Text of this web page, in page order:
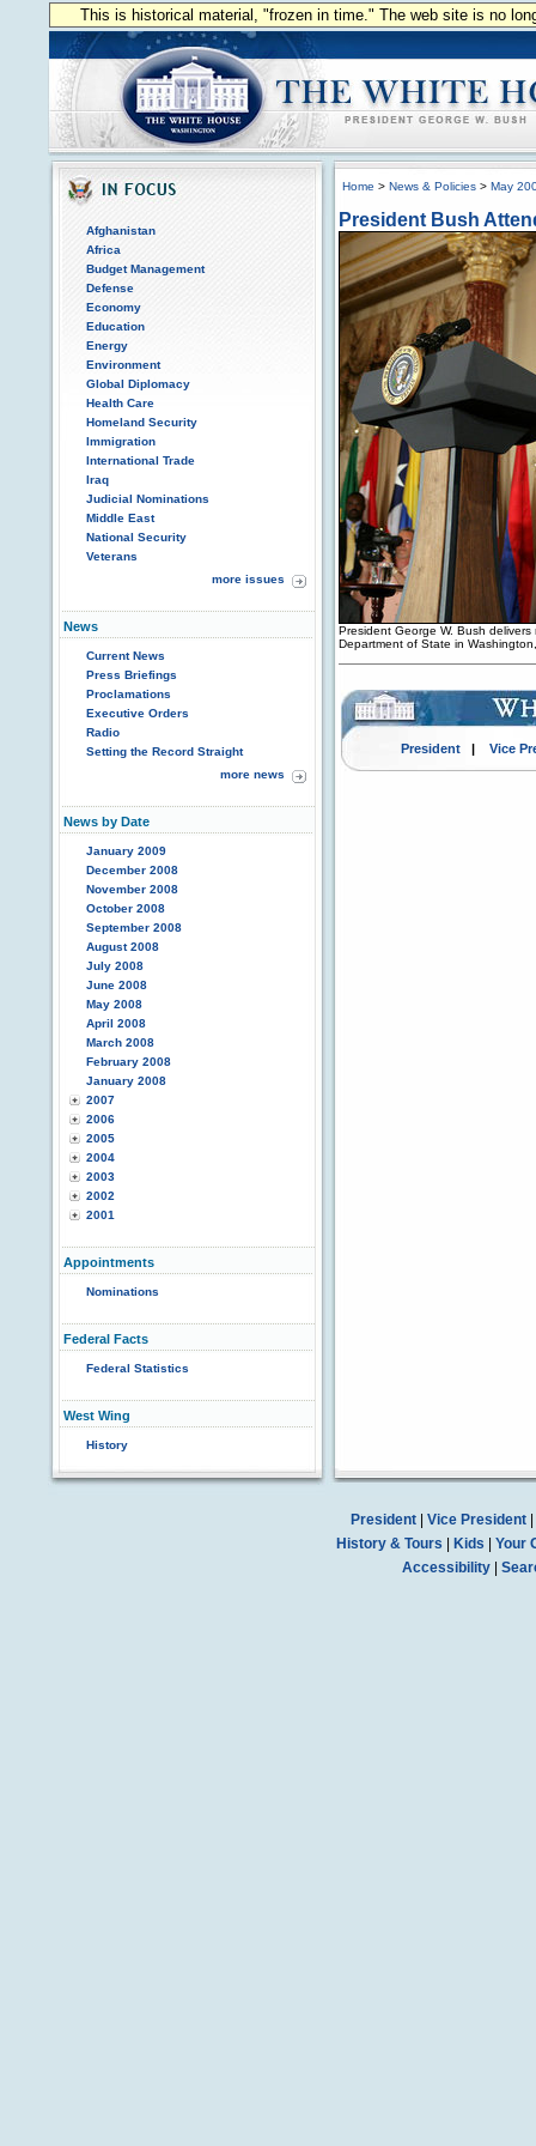
This is historical material, "frozen in time." The web site is no
Afghanistan
Africa
Budget Management
Defense
Economy
Education
Energy
Environment
Global Diplomacy
Health Care
Homeland Security
Immigration
International Trade
Iraq
Judicial Nominations
Middle East
National Security
Veterans
more issues
News
Current News
Press Briefings
Proclamations
Executive Orders
Radio
Setting the Record Straight
more news
News by Date
January 2009
December 2008
November 2008
October 2008
September 2008
August 2008
July 2008
June 2008
May 2008
April 2008
March 2008
February 2008
January 2008
2007
2006
2005
2004
2003
2002
2001
Appointments
Nominations
Federal Facts
Federal Statistics
West Wing
History
Home > News & Policies > May
President Bush
President George W. Bush
Department of State in
President| Vice
President| Vice President|
History & Tours
Kids
Your
Accessibility